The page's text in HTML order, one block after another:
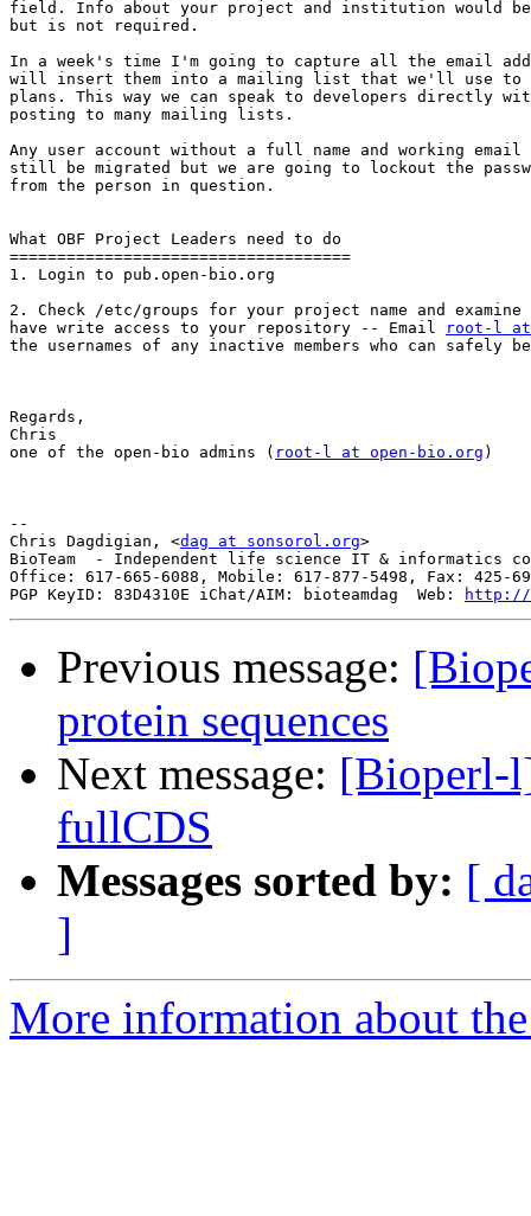
field. Info about your project and institution would
but is not required.
In a week's time I'm going to capture all the email
will insert them into a mailing list that we'll use to
plans. This way we can speak to developers directly
posting to many mailing lists.
Any user account without a full name and working
still be migrated but we are going to lockout the
from the person in question.
What OBF Project Leaders need to do
====================================
1. Login to pub.open-bio.org
2. Check /etc/groups for your project name and
have write access to your repository -- Email
root-l at
the usernames of any inactive members who can safely
Regards,
Chris
one of the open-bio admins ( root-l at open-bio.org )
--
Chris Dagdigian, <dag at sonsorol.org>
BioTeam  - Independent life science IT & informatics
Office: 617-665-6088, Mobile: 617-877-5498, Fax: 425-
PGP KeyID: 83D4310E iChat/AIM: bioteamdag  Web:
http://
Previous message:
protein sequences
Next message: [Bioperl-
fullCDS
Messages sorted by: [
]
More information about